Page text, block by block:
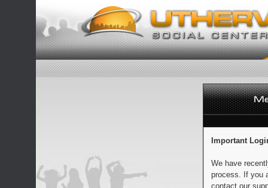
Important
We have
process. If you
contact our